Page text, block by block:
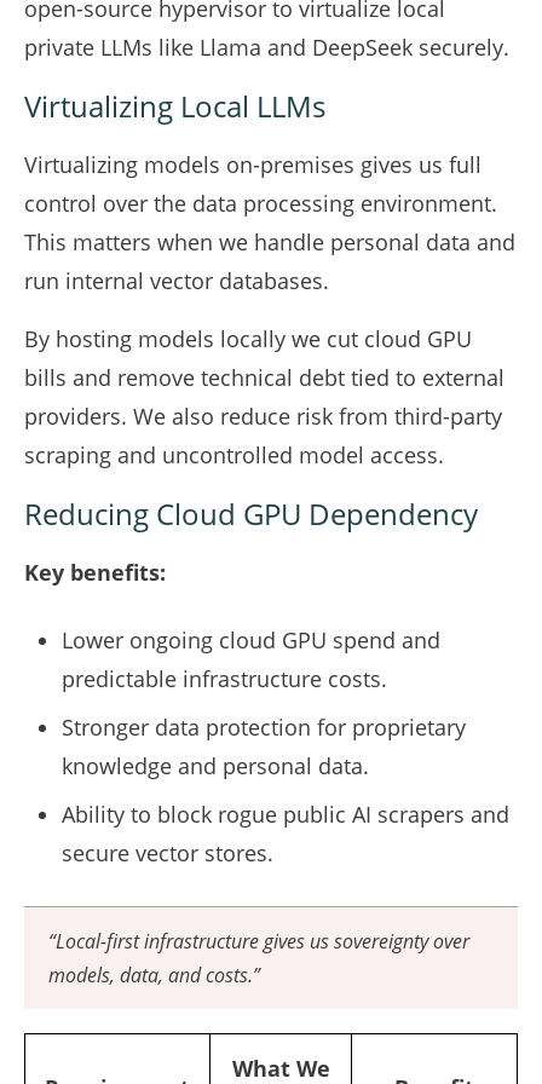
open-source hypervisor to virtualize local
private LLMs like Llama and DeepSeek securely.
Virtualizing Local LLMs
Virtualizing models on-premises gives us full
control over the data processing environment.
This matters when we handle personal data and
run internal vector databases.
By hosting models locally we cut cloud GPU
bills and remove technical debt tied to external
providers. We also reduce risk from third-party
scraping and uncontrolled model access.
Reducing Cloud GPU Dependency
Key benefits:
Lower ongoing cloud GPU spend and
predictable infrastructure costs.
Stronger data protection for proprietary
knowledge and personal data.
Ability to block rogue public AI scrapers and
secure vector stores.
“Local-first infrastructure gives us sovereignty over
models, data, and costs.”
What We